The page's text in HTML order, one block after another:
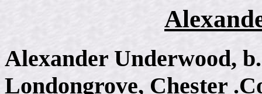
Alexander Underwood,
Londongrove, Chester